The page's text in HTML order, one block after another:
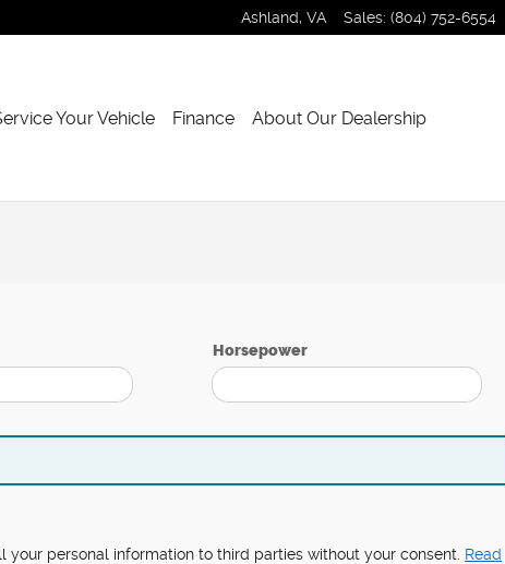
Ashland, VA Sales: (804) 752-6554
Your Vehicle Finance About Our Dealership
Horsepower
personal information to third parties without your consent. Read